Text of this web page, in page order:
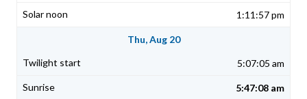
1:11:57 pm
Thu, Aug 20
5:07:05 am
5:47:08 am